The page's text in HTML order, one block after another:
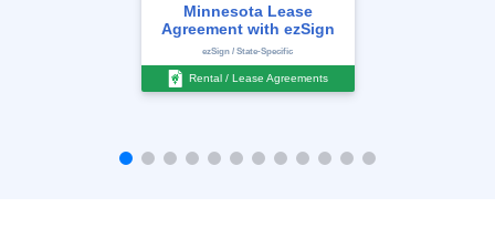
Minnesota Lease
Agreement with ezSign
ezSign / State-Specific
Rental / Lease Agreements